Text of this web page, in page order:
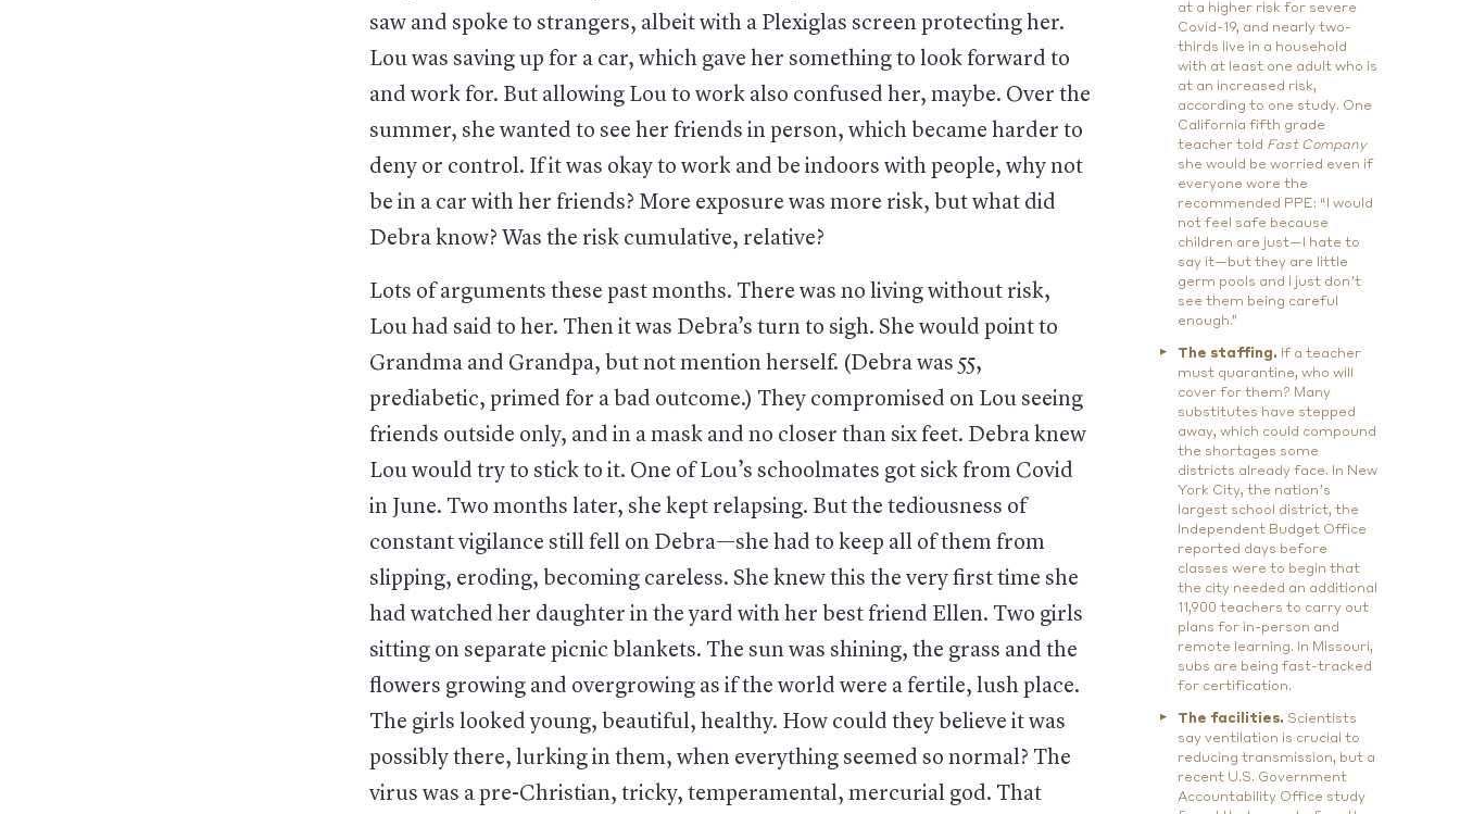
saw and spoke to strangers, albeit with a Plexiglas screen protecting her.
Lou was saving up for a car, which gave her something to look forward to
and work for. But allowing Lou to work also confused her, maybe. Over the
summer, she wanted to see her friends in person, which became harder to
deny or control. If it was okay to work and be indoors with people, why not
be in a car with her friends? More exposure was more risk, but what did
Debra know? Was the risk cumulative, relative?
Lots of arguments these past months. There was no living without risk,
Lou had said to her. Then it was Debra’s turn to sigh. She would point to
Grandma and Grandpa, but not mention herself. (Debra was 55,
prediabetic, primed for a bad outcome.) They compromised on Lou seeing
friends outside only, and in a mask and no closer than six feet. Debra knew
Lou would try to stick to it. One of Lou’s schoolmates got sick from Covid
in June. Two months later, she kept relapsing. But the tediousness of
constant vigilance still fell on Debra—she had to keep all of them from
slipping, eroding, becoming careless. She knew this the very first time she
had watched her daughter in the yard with her best friend Ellen. Two girls
sitting on separate picnic blankets. The sun was shining, the grass and the
flowers growing and overgrowing as if the world were a fertile, lush place.
The girls looked young, beautiful, healthy. How could they believe it was
possibly there, lurking in them, when everything seemed so normal? The
virus was a pre-Christian, tricky, temperamental, mercurial god. That
at a higher risk for severe
Covid-19, and nearly two-
thirds live in a household
with at least one adult who is
at an increased risk,
according to one study. One
California fifth grade
teacher told Fast Company
she would be worried even if
everyone wore the
recommended PPE: “I would
not feel safe because
children are just—I hate to
say it—but they are little
germ pools and I just don’t
see them being careful
enough.”
The staffing. If a teacher
must quarantine, who will
cover for them? Many
substitutes have stepped
away, which could compound
the shortages some
districts already face. In New
York City, the nation’s
largest school district, the
Independent Budget Office
reported days before
classes were to begin that
the city needed an additional
11,900 teachers to carry out
plans for in-person and
remote learning. In Missouri,
subs are being fast-tracked
for certification.
The facilities. Scientists
say ventilation is crucial to
reducing transmission, but a
recent U.S. Government
Accountability Office study